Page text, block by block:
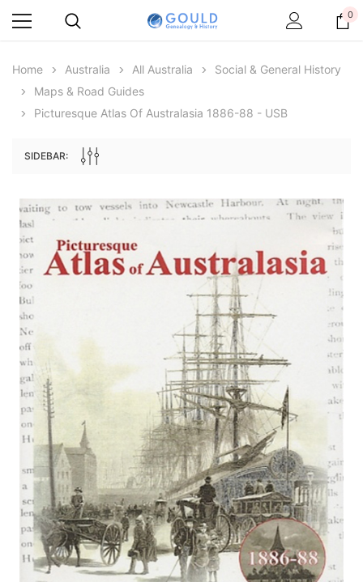
edn
Archive Digital Books Australasia
Peerage, Baronetage and Knightage of
Great Britain and Ireland 1885 - EBOOK
Victoria Police Gazette
$9.75
0
Home Australia All Australia
Social & General History
Maps & Road Guides
Picturesque Atlas Of Australasia 1886-88 - USB
SIDEBAR: